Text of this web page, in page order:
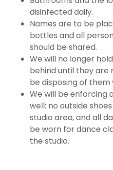
disinfected daily.
Names are to be
bottles and all
should be shared.
We will no longer
behind until they are
be disposing of them
We will be enforcing
well: no outside
studio area, and all
be worn for dance
the studio.